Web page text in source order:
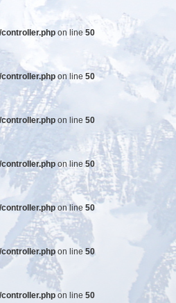
on line 50
on line 50
on line 50
on line50
on line 50
on line50
on line 50